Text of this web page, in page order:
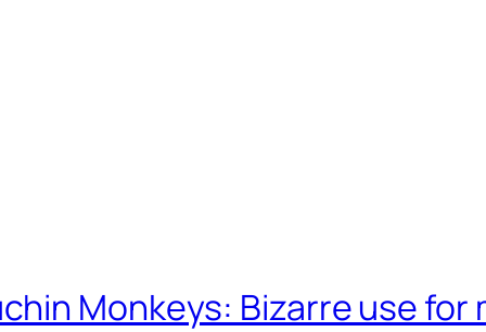
Monkeys: Bizarre use for